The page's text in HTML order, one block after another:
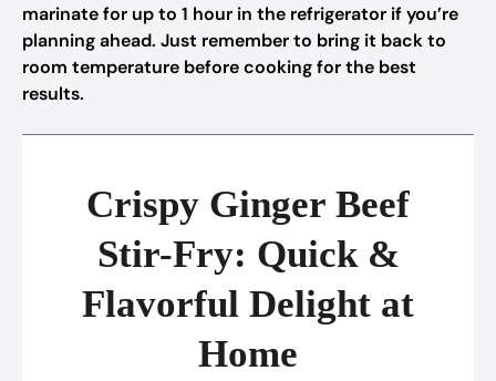
marinate for up to 1 hour in the refrigerator if you’re
planning ahead. Just remember to bring it back to
room temperature before cooking for the best
results.
Crispy Ginger Beef
Stir-Fry: Quick &
Flavorful Delight at
Home